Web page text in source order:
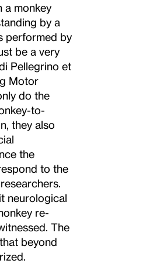
a monkey
by a
performed by
be a very
Pellegrino et
Motor
do the
to-
they also
the
to the
neurological
re-
The
beyond